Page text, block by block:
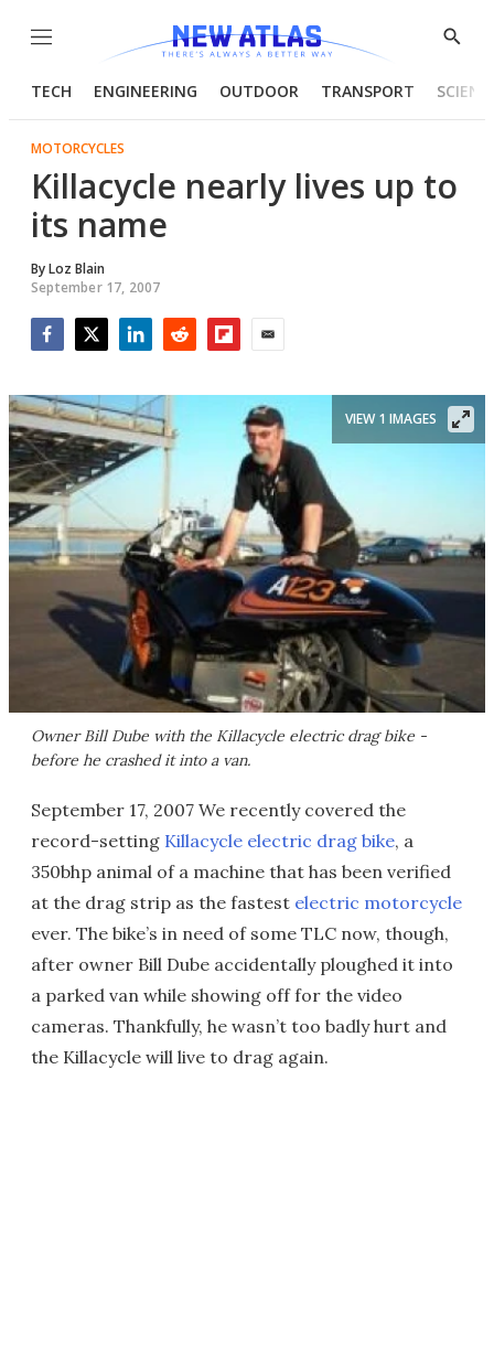
Menu
Show
TECH ENGINEERING OUTDOOR TRANSPORT
MOTORCYCLES
Killacycle nearly lives up to
its name
ByLoz Blain
September 17, 2007
Owner Bill Dube with the Killacycle electric drag bike -
before he crashed it into a van.
VIEW 1 IMAGES
September 17, 2007 We recently covered the
record-setting Killacycle electric drag bike, a
350bhp animal of a machine that has been verified
at the drag strip as the fastest electric motorcycle
ever. The bike’s in need of some TLC now, though,
after owner Bill Dube accidentally ploughed it into
a parked van while showing off for the video
cameras. Thankfully, he wasn’t too badly hurt and
the Killacycle will live to drag again.